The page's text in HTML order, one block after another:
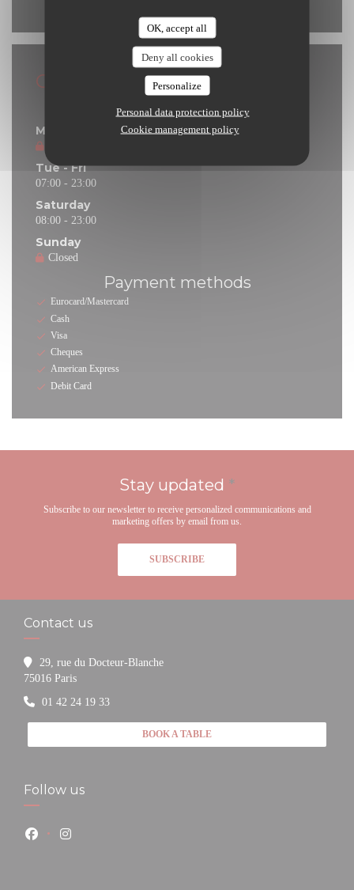
OK, accept all
Deny all cookies
Personalize
Personal data protection policy
Cookie management policy
General information
Opening hours
Monday
Tue-Fri
07:00 - 23:00
Saturday
08:00 - 23:00
Sunday
Closed
Payment methods
Eurocard/Mastercard
Cash
Visa
Cheques
American Express
Debit Card
Stay updated *
Subscribe to our newsletter to receive personalized communications and
marketing offers by email from us.
SUBSCRIBE
Contact us
29, rue du Docteur-Blanche
75016 Paris((opens in a new window))
01 42 24 19 33
BOOK A TABLE
Follow us
Facebook ((opens in a new window))
Instagram ((opens in a new window))